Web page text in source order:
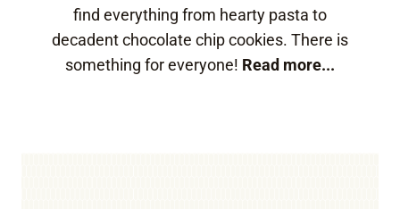
find everything from hearty pasta to
decadent chocolate chip cookies. There is
something for everyone! Read more...